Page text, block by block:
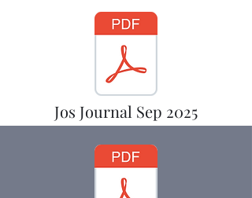
Jos Journal Sep 2025